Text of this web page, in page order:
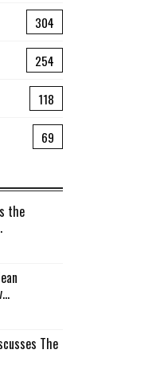
304
254
118
69
the
The